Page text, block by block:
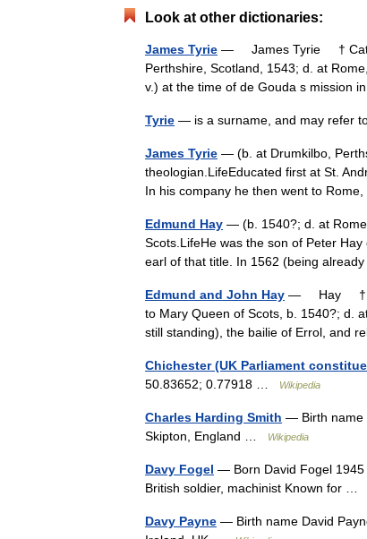
Look at other dictionaries:
James Tyrie — James Tyrie †
Perthshire, Scotland, 1543; d. at
v.) at the time of de Gouda s mission
Tyrie — is a surname, and may refer
James Tyrie — (b. at Drumkilbo,
theologian.LifeEducated first at St.
In his company he then went to
Edmund Hay — (b. 1540?; d. at
Scots.LifeHe was the son of Peter
earl of that title. In 1562 (being
Edmund and John Hay — Hay †
to Mary Queen of Scots, b. 1540?; d.
still standing), the bailie of Errol, and
Chichester (UK Parliament
50.83652; 0.77918 …
Wikipedia
Charles Harding Smith — Birth name
Skipton, England …
Wikipedia
Davy Fogel — Born David Fogel 1945
British soldier, machinist Known for …
Davy Payne — Birth name David